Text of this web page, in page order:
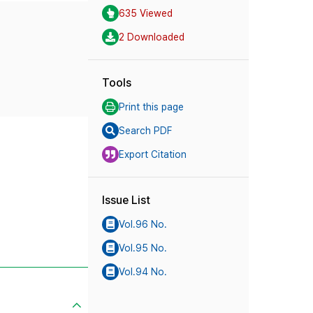
635 Viewed
2 Downloaded
Tools
Print this page
Search PDF
Export Citation
Issue List
Vol.96 No.
Vol.95 No.
Vol.94 No.